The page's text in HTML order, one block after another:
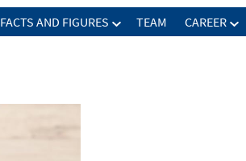
FACTS AND FIGURES TEAM CAREER